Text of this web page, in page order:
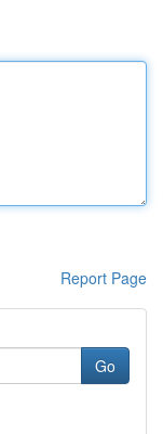
Report Page
Go